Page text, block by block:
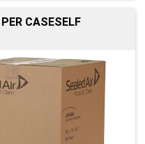
CASESELF